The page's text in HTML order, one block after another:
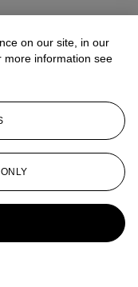
on our site, in our
more information see